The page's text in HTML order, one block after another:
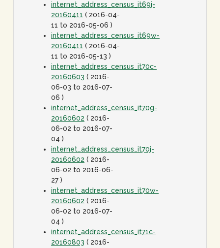
internet_address_census_it69j-
20160411 ( 2016-04-
11 to 2016-05-06 )
internet_address_census_it69w-
20160411 ( 2016-04-
11 to 2016-05-13 )
internet_address_census_it70c-
20160603 ( 2016-
06-03 to 2016-07-
06 )
internet_address_census_it70g-
20160602 ( 2016-
06-02 to 2016-07-
04 )
internet_address_census_it70j-
20160602 ( 2016-
06-02 to 2016-06-
27 )
internet_address_census_it70w-
20160602 ( 2016-
06-02 to 2016-07-
04 )
internet_address_census_it71c-
20160803 ( 2016-